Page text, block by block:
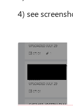
4) see